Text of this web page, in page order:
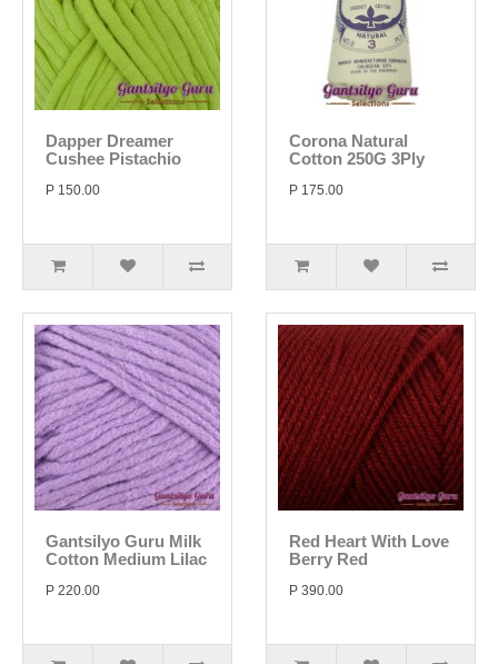
Dapper Dreamer
Cushee Pistachio
P 150.00
Corona Natural
Cotton 250G 3Ply
P 175.00
Gantsilyo Guru Milk
Cotton Medium Lilac
P 220.00
Red Heart With Love
Berry Red
P 390.00